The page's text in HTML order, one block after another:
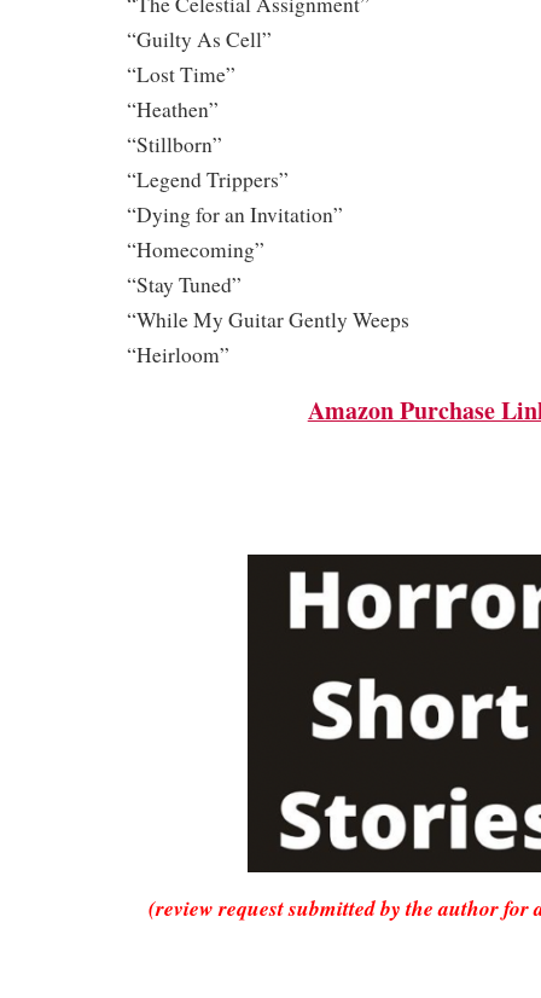
“Guilty As Cell”
“Lost Time”
“Heathen”
“Stillborn”
“Legend Trippers”
“Dying for an Invitation”
“Homecoming”
“Stay Tuned”
“While My Guitar Gently Weeps
“Heirloom”
Amazon Purchase
(review request submitted by the author